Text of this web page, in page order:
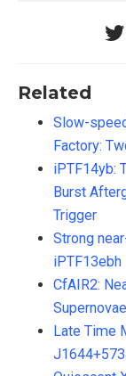
Related
Slow-
Factory:
iPTF14yb:
Burst
Trigger
Strong
iPTF13ebh
CfAIR2:
Supernovae
Late Time